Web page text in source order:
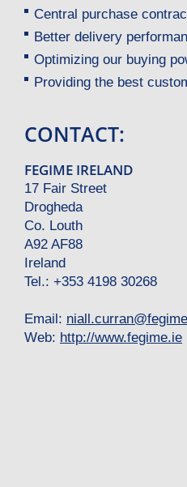
Central purchase
Better delivery
Optimizing our buying
Providing the best
CONTACT:
FEGIME IRELAND
17 Fair Street
Drogheda
Co. Louth
A92 AF88
Ireland
Tel.: +353 4198 30268
Email: niall.curran@
Web: http://www.fegime.ie